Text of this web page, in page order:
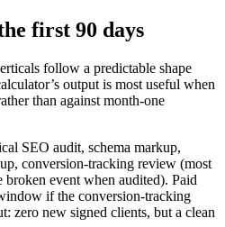
first 90 days
follow a predictable shape
output is most useful when
than against month-one
SEO audit, schema markup,
conversion-tracking review (most
broken event when audited). Paid
if the conversion-tracking
zero new signed clients, but a clean